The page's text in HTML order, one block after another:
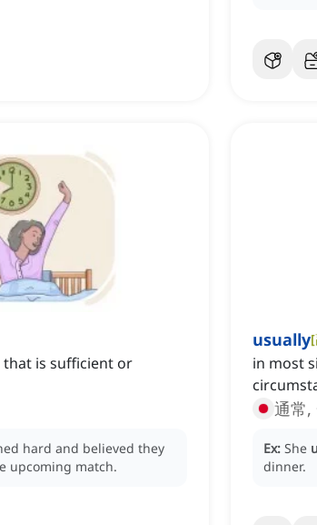
is sufficient or
hard and believed they
upcoming match.
usually[
in most
通常,
Ex: She
dinner.